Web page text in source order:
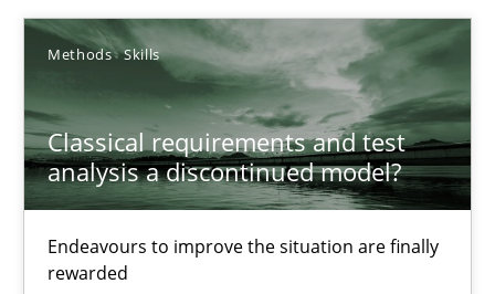
Methods Skills
Classical requirements and test
analysis a discontinued model?
Endeavours to improve the situation are finally
rewarded
25.01.2023
22 minutes
Suggest missing topic